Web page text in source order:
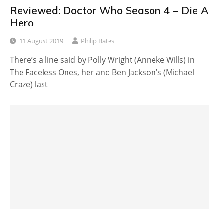
Reviewed: Doctor Who Season 4 – Die A
Hero
11 August 2019 Philip Bates
There’s a line said by Polly Wright (Anneke Wills) in
The Faceless Ones, her and Ben Jackson’s (Michael
Craze) last